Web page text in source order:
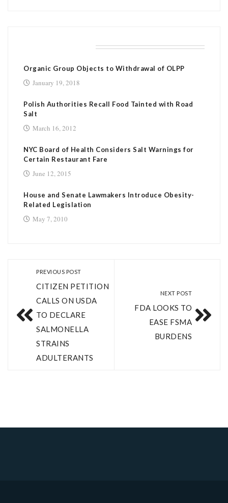
Organic Group Objects to Withdrawal of OLPP
January 19, 2018
Polish Authorities Recall Food Tainted with Road
Salt
March 16, 2012
NYC Board of Health Considers Salt Warnings for
Certain Restaurant Fare
June 12, 2015
House and Senate Lawmakers Introduce Obesity-
Related Legislation
May 7, 2010
PREVIOUS POST
CITIZEN PETITION
CALLS ON USDA
TO DECLARE
SALMONELLA
STRAINS
ADULTERANTS
NEXT POST
FDA LOOKS TO
EASE FSMA
BURDENS